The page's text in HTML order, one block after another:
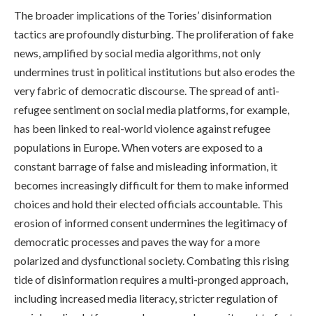
The broader implications of the Tories’ disinformation
tactics are profoundly disturbing. The proliferation of fake
news, amplified by social media algorithms, not only
undermines trust in political institutions but also erodes the
very fabric of democratic discourse. The spread of anti-
refugee sentiment on social media platforms, for example,
has been linked to real-world violence against refugee
populations in Europe. When voters are exposed to a
constant barrage of false and misleading information, it
becomes increasingly difficult for them to make informed
choices and hold their elected officials accountable. This
erosion of informed consent undermines the legitimacy of
democratic processes and paves the way for a more
polarized and dysfunctional society. Combating this rising
tide of disinformation requires a multi-pronged approach,
including increased media literacy, stricter regulation of